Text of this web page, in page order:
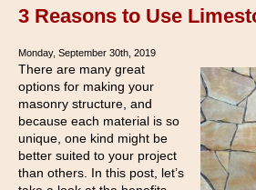
3 Reasons to Use
Monday, September 30th, 2019
There are many great
options for making your
masonry structure, and
because each material is so
unique, one kind might be
better suited to your project
than others. In this post, let’s